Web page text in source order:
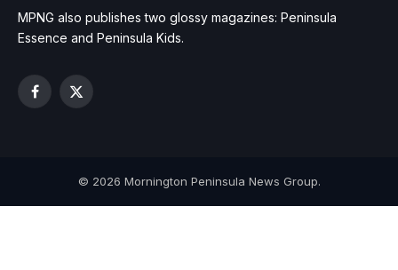
MPNG also publishes two glossy magazines: Peninsula
Essence and Peninsula Kids.
Facebook
X
© 2026 Mornington Peninsula News Group.